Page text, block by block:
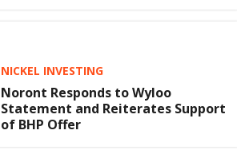
NICKEL INVESTING
Noront Responds to Wyloo
Statement and Reiterates Support
of BHP Offer